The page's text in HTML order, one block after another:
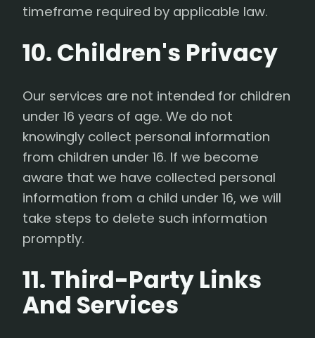
timeframe required by applicable law.
10. Children's Privacy
Our services are not intended for children
under 16 years of age. We do not
knowingly collect personal information
from children under 16. If we become
aware that we have collected personal
information from a child under 16, we will
take steps to delete such information
promptly.
11. Third-Party Links
And Services